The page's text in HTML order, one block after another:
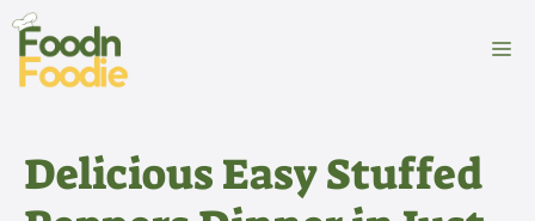
Skip
content
Delicious Easy Stuffed